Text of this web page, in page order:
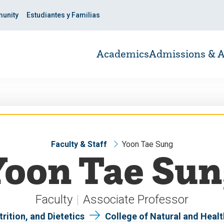
Estudiantes y Familias
AcademicsAdmissions &
Faculty & Staff Yoon Tae Sung
Tae
Faculty Associate Professor
and Dietetics College of Natural and